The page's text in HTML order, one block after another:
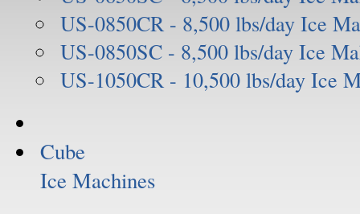
US-0850CR - 8,500 lbs/day Ice
US-0850SC - 8,500 lbs/day Ice
US-1050CR - 10,500 lbs/day Ice
Cube
Ice Machines